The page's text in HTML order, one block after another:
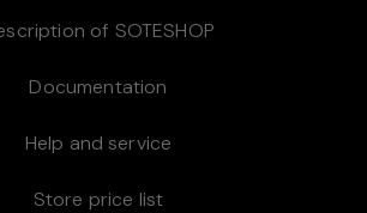
of SOTESHOP
Documentation
Help and service
Store price list